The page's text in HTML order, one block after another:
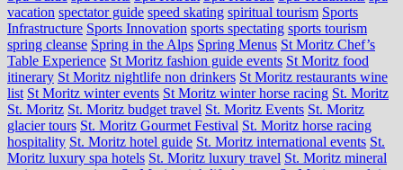
vacation spectator guide speed skating spiritual tourism Sports
Infrastructure Sports Innovation sports spectating sports tourism
spring cleanse Spring in the Alps Spring Menus St Moritz Chef’s
Table Experience St Moritz fashion guide events St Moritz food
itinerary St Moritz nightlife non drinkers St Moritz restaurants wine
list St Moritz winter events St Moritz winter horse racing St. Moritz
St. Moritz St. Moritz budget travel St. Moritz Events St. Moritz
glacier tours St. Moritz Gourmet Festival St. Moritz horse racing
hospitality St. Moritz hotel guide St. Moritz international events St.
Moritz luxury spa hotels St. Moritz luxury travel St. Moritz mineral